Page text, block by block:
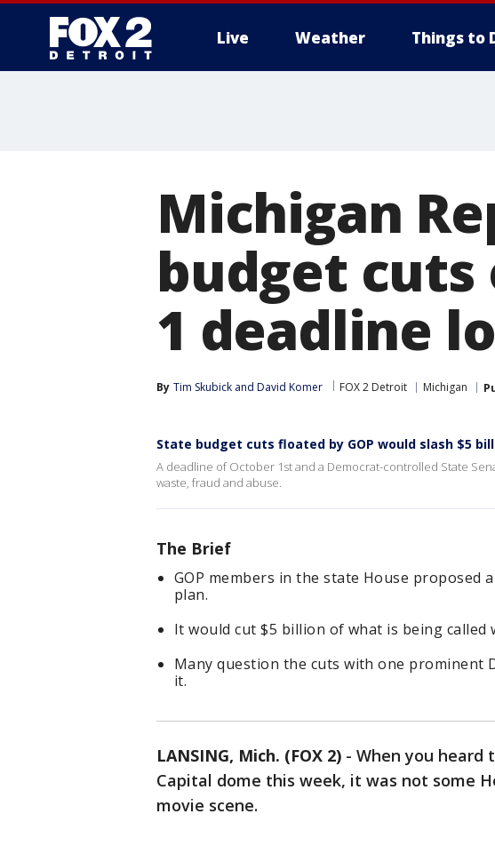
Live Weather Things to
Michigan
budget cuts
1 deadline
By Tim Skubick and David Komer FOX 2 Detroit Michigan
State budget cuts floated by GOP would slash $5
A deadline of October 1st and a Democrat-controlled State
waste, fraud and abuse.
The Brief
GOP members in the state House proposed
plan.
It would cut $5 billion of what is being called
Many question the cuts with one prominent
it.
LANSING, Mich. (FOX 2) - When you heard
Capital dome this week, it was not some
movie scene.